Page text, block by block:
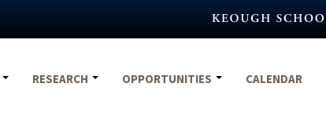
RESEARCH OPPORTUNITIES CALENDAR